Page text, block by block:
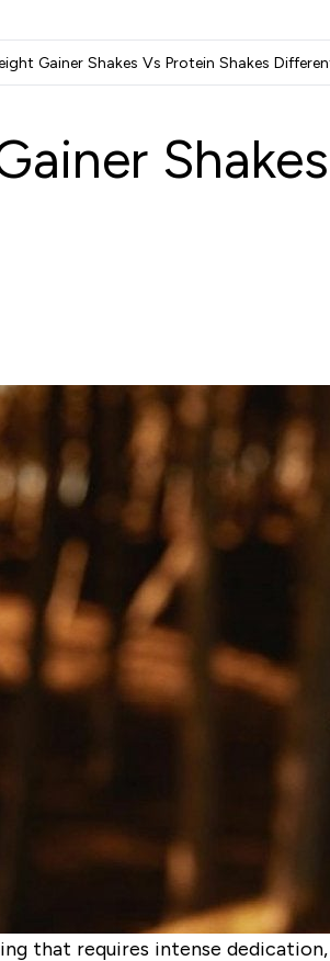
Gainer Shakes Vs Protein Shakes
that requires intense